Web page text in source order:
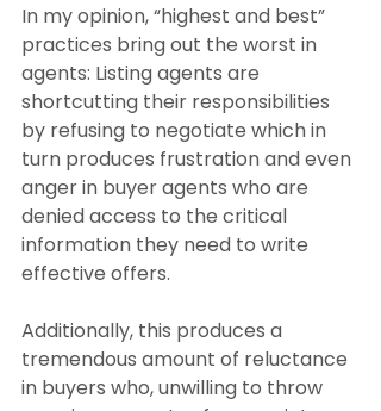
In my opinion, “highest and best”
practices bring out the worst in
agents: Listing agents are
shortcutting their responsibilities
by refusing to negotiate which in
turn produces frustration and even
anger in buyer agents who are
denied access to the critical
information they need to write
effective offers.
Additionally, this produces a
tremendous amount of reluctance
in buyers who, unwilling to throw